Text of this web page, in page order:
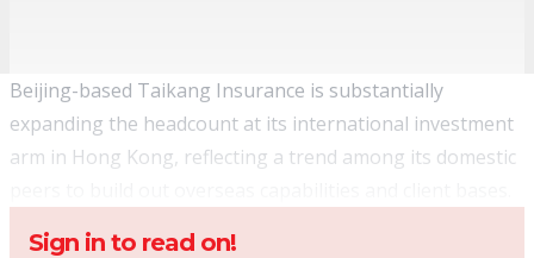
Beijing-based Taikang Insurance is substantially
expanding the headcount at its international investment
arm in Hong Kong, reflecting a trend among its domestic
Sign in to read on!